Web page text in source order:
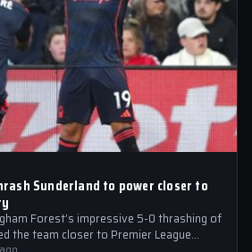
Sunderland to power closer to
Forest’s impressive 5-0 thrashing of
the team closer to Premier League